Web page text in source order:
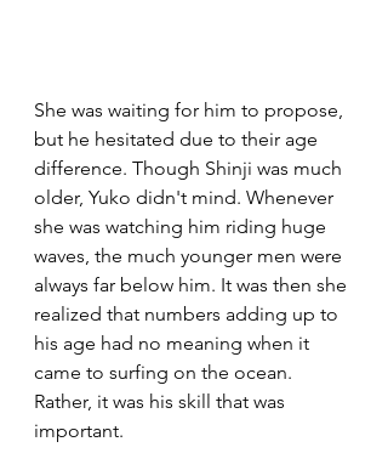
She was waiting for him to propose,
but he hesitated due to their age
difference. Though Shinji was much
older, Yuko didn't mind. Whenever
she was watching him riding huge
waves, the much younger men were
always far below him. It was then she
realized that numbers adding up to
his age had no meaning when it
came to surfing on the ocean.
Rather, it was his skill that was
important.